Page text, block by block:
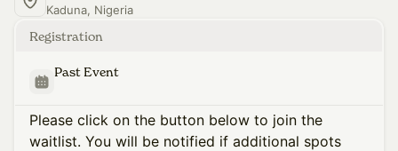
Kaduna, Nigeria
Registration
Past Event
Please click on the button below to join the
waitlist. You will be notified if additional spots